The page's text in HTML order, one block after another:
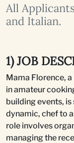
All
and Italian.
1) JOB
Mama Florence,
in amateur
building events,
dynamic, chef to
role involves
managing the